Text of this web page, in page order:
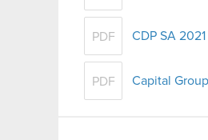
PDF CDP SA 2021
PDF Capital